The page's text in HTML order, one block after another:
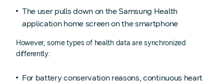
The user pulls down on the Samsung Health
application home screen on the smartphone
However, some types of health data are synchronized
differently:
For battery conservation reasons, continuous heart